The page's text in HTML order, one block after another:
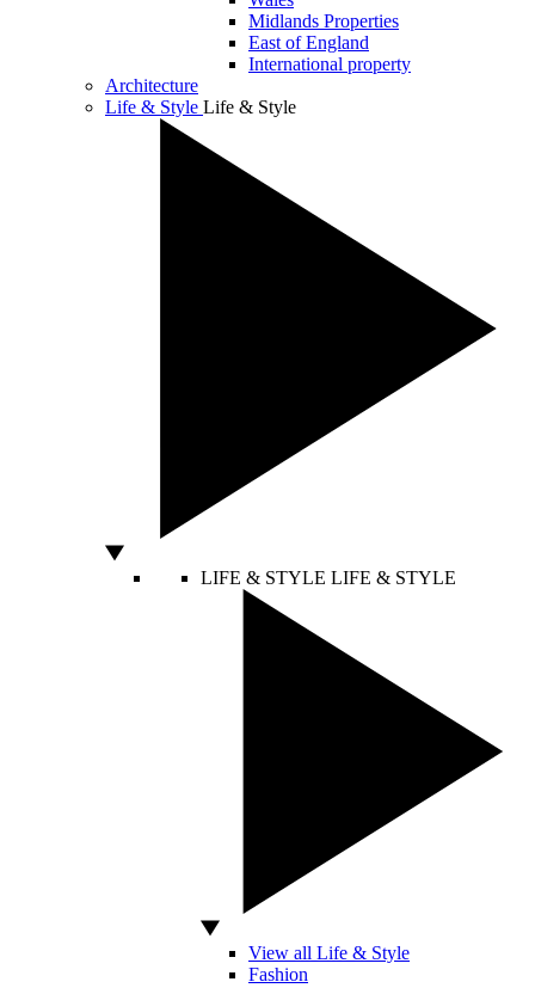
Midlands Properties
East of England
International property
Architecture
Life & Style Life & Style
LIFE & STYLE LIFE & STYLE
View all Life & Style
Fashion